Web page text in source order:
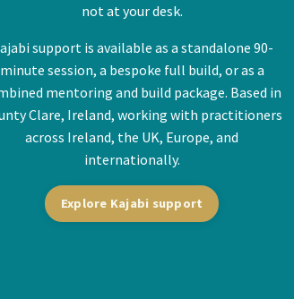
not at your desk.
support is available as a standalone 90-
minute session, a bespoke full build, or as a
mentoring and build package. Based in
Clare, Ireland, working with practitioners
across Ireland, the UK, Europe, and
internationally.
Explore Kajabi support